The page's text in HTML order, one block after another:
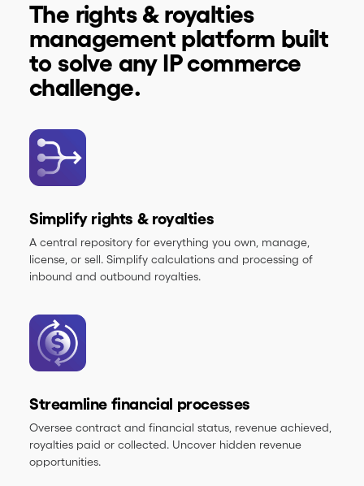
The rights & royalties
management platform built
to solve any IP commerce
challenge.
Simplify rights & royalties
A central repository for everything you own, manage,
license, or sell. Simplify calculations and processing of
inbound and outbound royalties.
Streamline financial processes
Oversee contract and financial status, revenue achieved,
royalties paid or collected. Uncover hidden revenue
opportunities.